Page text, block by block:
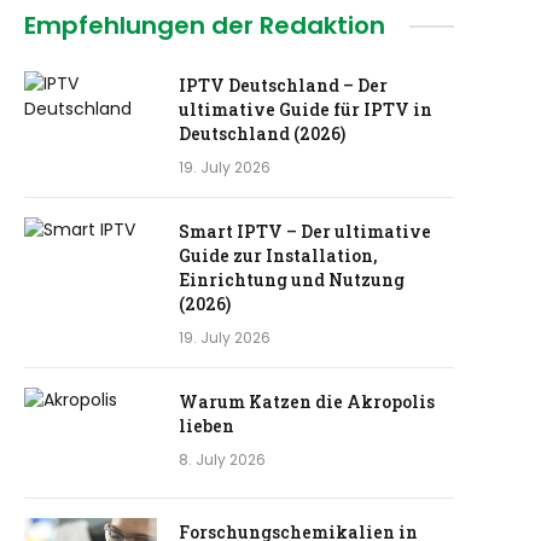
Empfehlungen der Redaktion
IPTV Deutschland – Der
ultimative Guide für IPTV in
Deutschland (2026)
19. July 2026
Smart IPTV – Der ultimative
Guide zur Installation,
Einrichtung und Nutzung
(2026)
19. July 2026
Warum Katzen die Akropolis
lieben
8. July 2026
Forschungschemikalien in